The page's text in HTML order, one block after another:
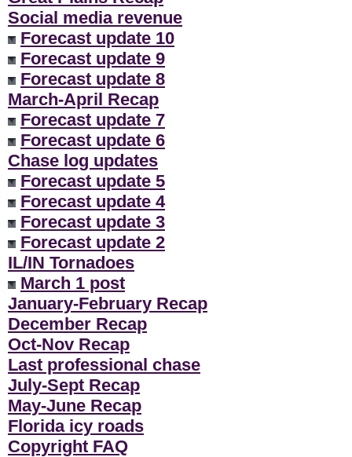
Social media revenue
Forecast update 10
Forecast update 9
Forecast update 8
March-April Recap
Forecast update 7
Forecast update 6
Chase log updates
Forecast update 5
Forecast update 4
Forecast update 3
Forecast update 2
IL/IN Tornadoes
March 1 post
January-February Recap
December Recap
Oct-Nov Recap
Last professional chase
July-Sept Recap
May-June Recap
Florida icy roads
Copyright FAQ